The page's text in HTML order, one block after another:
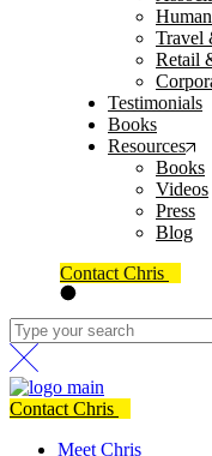
Travel
Retail
Testimonials
Books
Resources
Books
Videos
Press
Blog
Contact Chris
Contact Chris
Meet Chris